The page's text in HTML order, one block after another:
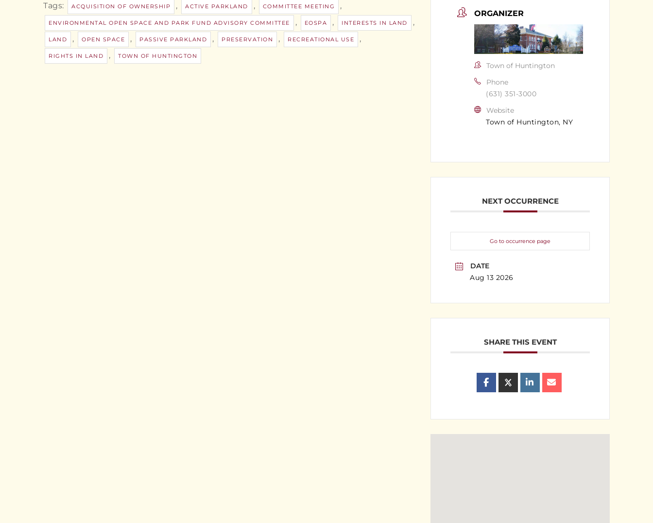
Tags: ACQUISITION OF OWNERSHIP , ACTIVE PARKLAND , COMMITTEE MEETING ,
ENVIRONMENTAL OPEN SPACE AND PARK FUND ADVISORY COMMITTEE , EOSPA , INTERESTS IN LAND ,
LAND , OPEN SPACE , PASSIVE PARKLAND , PRESERVATION , RECREATIONAL USE ,
RIGHTS IN LAND , TOWN OF HUNTINGTON
ORGANIZER
Town of Huntington
Phone
(631) 351-3000
Website
Town of Huntington, NY
NEXT OCCURRENCE
Go to occurrence page
DATE
Aug 13 2026
SHARE THIS EVENT